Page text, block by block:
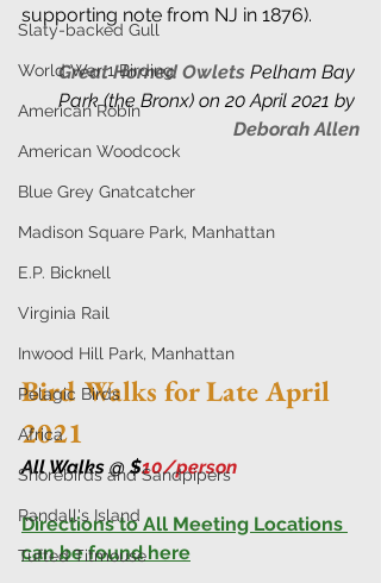
Slaty-backed Gull
World War 1 Birding
American Robin
American Woodcock
Blue Grey Gnatcatcher
Madison Square Park, Manhattan
E.P. Bicknell
Virginia Rail
Inwood Hill Park, Manhattan
Pelagic Birds
Africa
Shorebirds and Sandpipers
Randall's Island
Tufted Titmouse
supporting note from NJ in 1876).
Great Horned Owlets Pelham Bay
Park (the Bronx) on 20 April 2021 by
Deborah Allen
Bird Walks for Late April
2021
All Walks @ $10/person
Directions to All Meeting Locations
can be found here